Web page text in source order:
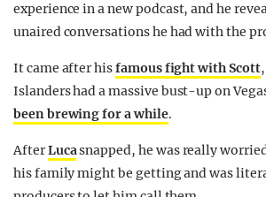
experience in a new podcast, and he
unaired conversations he had with the
It came after hisfamous fight with Scott
Islanders had a massive bust-up on
been brewing for a while.
AfterLucasnapped, he was really
his family might be getting and was